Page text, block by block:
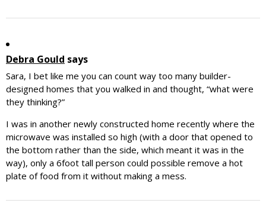
Debra Gould says
Sara, I bet like me you can count way too many builder-
designed homes that you walked in and thought, “what were
they thinking?”
I was in another newly constructed home recently where the
microwave was installed so high (with a door that opened to
the bottom rather than the side, which meant it was in the
way), only a 6foot tall person could possible remove a hot
plate of food from it without making a mess.